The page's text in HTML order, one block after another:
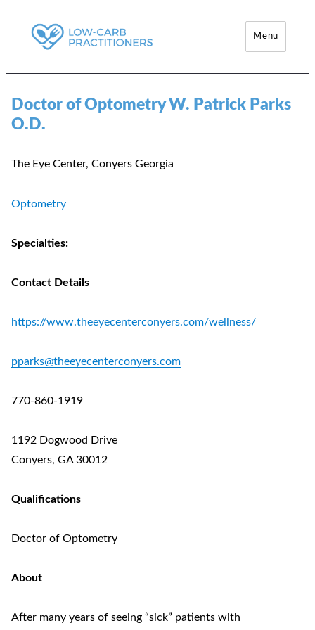
Low-Carb Practitioners
Menu
Doctor of Optometry W. Patrick Parks
O.D.
The Eye Center, Conyers Georgia
Optometry
Specialties:
Contact Details
https://www.theeyecenterconyers.com/wellness/
pparks@theeyecenterconyers.com
770-860-1919
1192 Dogwood Drive
Conyers, GA 30012
Qualifications
Doctor of Optometry
About
After many years of seeing “sick” patients with